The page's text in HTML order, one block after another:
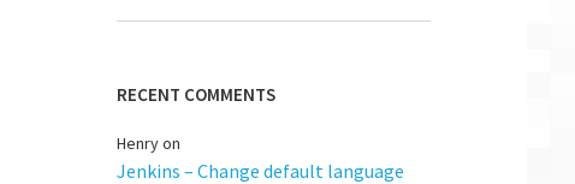
RECENT COMMENTS
Henryon
Jenkins – Change default language